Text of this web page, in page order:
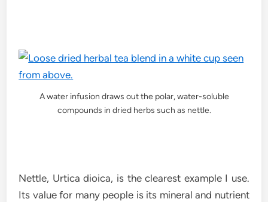
A water infusion draws out the polar, water-soluble
compounds in dried herbs such as nettle.
Nettle, Urtica dioica, is the clearest example I use.
Its value for many people is its mineral and nutrient